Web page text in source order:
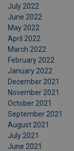
July 2022
June 2022
May 2022
April 2022
March 2022
February 2022
January 2022
December 2021
November 2021
October 2021
September 2021
August 2021
July 2021
June 2021